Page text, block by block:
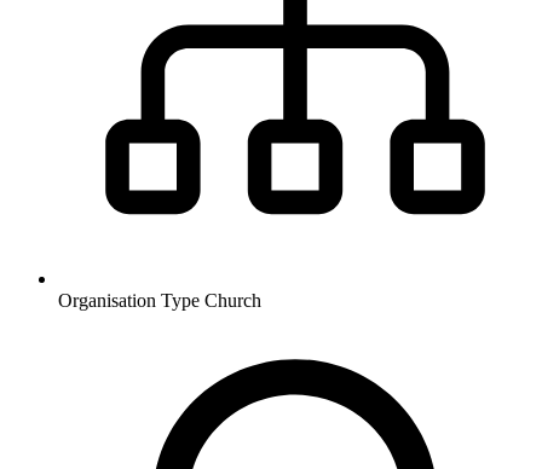
Organisation Type Church